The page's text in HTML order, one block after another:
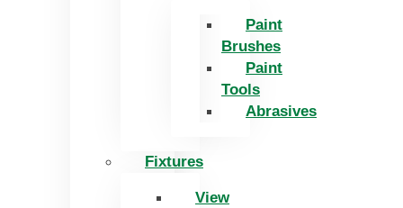
Paint
Brushes
Paint
Tools
Abrasives
Fixtures
View